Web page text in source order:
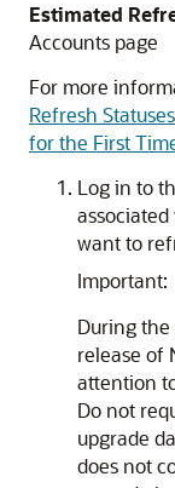
Estimated
Accounts page
For more
Refresh Statuses
for the First
Log in to
want to
Important:
During
release of
attention
Do not
upgrade
does not